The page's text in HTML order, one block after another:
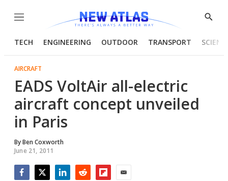
Menu
Show
TECH ENGINEERING OUTDOOR TRANSPORT
AIRCRAFT
EADS VoltAir all-electric
aircraft concept unveiled
in Paris
ByBen Coxworth
June 21, 2011